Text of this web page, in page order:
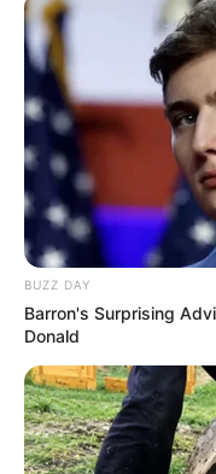
BUZZ DAY
Barron's Surprising
Donald